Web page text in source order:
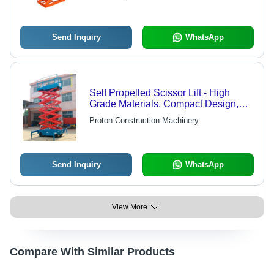
Send Inquiry WhatsApp
Self Propelled Scissor Lift - High
Grade Materials, Compact Design,
Easy Mobility | Ideal for Elevated
Works
Proton Construction Machinery
Send Inquiry WhatsApp
View More
Compare With Similar Products